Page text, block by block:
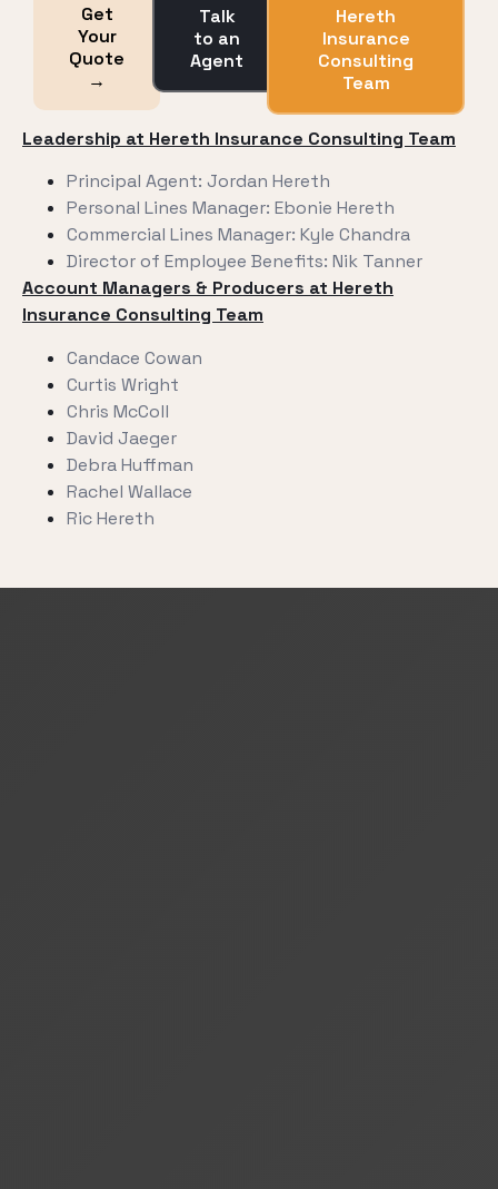
Get
Your
Quote
→
Talk
to an
Agent
Hereth
Insurance
Consulting
Team
Leadership at Hereth Insurance Consulting Team
Principal Agent: Jordan Hereth
Personal Lines Manager: Ebonie Hereth
Commercial Lines Manager: Kyle Chandra
Director of Employee Benefits: Nik Tanner
Account Managers & Producers at Hereth
Insurance Consulting Team
Candace Cowan
Curtis Wright
Chris McColl
David Jaeger
Debra Huffman
Rachel Wallace
Ric Hereth